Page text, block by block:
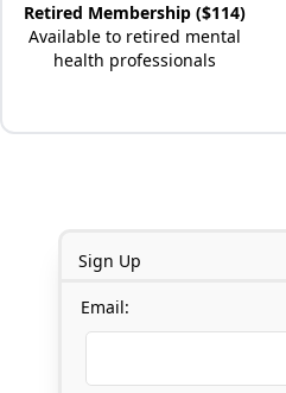
Retired Membership ($114)
Available to retired mental
health professionals
Sign Up
Email: